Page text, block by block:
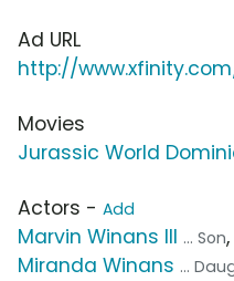
Ad URL
http://
Movies
Jurassic World
Actors - Add
Marvin Winans III ... Son,
Miranda Winans ...